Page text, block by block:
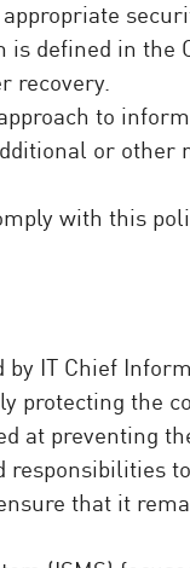
defined in the
recovery.
to
or other
with this
IT Chief
protecting the
at preventing
that it